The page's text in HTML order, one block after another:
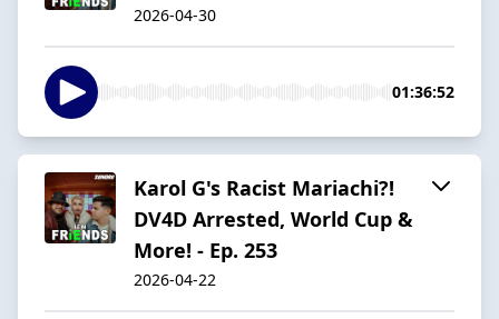
2026-04-30
01:36:52
Karol G's Racist Mariachi?!
DV4D Arrested, World Cup &
More! - Ep. 253
2026-04-22